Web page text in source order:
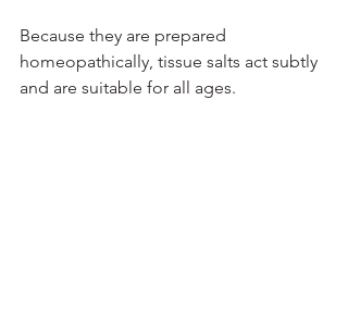
Because they are prepared
homeopathically, tissue salts act subtly
and are suitable for all ages.